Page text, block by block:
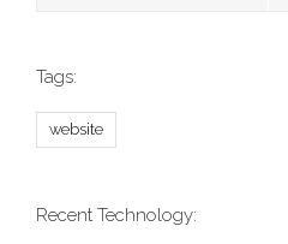
Tags:
website
Recent Technology: